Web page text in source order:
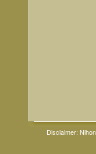
Disclaimer: